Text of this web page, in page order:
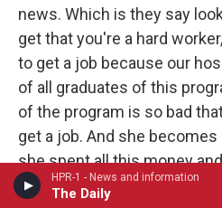
HPR-1 - News and information
The Daily
news. Which is they say
get that you're a hard
to get a job because our
of all graduates of this
of the program is so bad
get a job. And she
she spent all this money
she believes is worthless.